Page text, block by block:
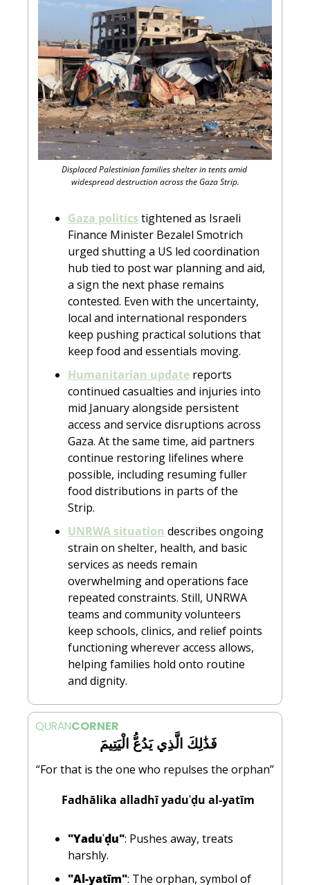
Displaced Palestinian families shelter in tents amid
widespread destruction across the Gaza Strip.
Gaza politics tightened as Israeli
Finance Minister Bezalel Smotrich
urged shutting a US led coordination
hub tied to post war planning and aid,
a sign the next phase remains
contested. Even with the uncertainty,
local and international responders
keep pushing practical solutions that
keep food and essentials moving.
Humanitarian update reports
continued casualties and injuries into
mid January alongside persistent
access and service disruptions across
Gaza. At the same time, aid partners
continue restoring lifelines where
possible, including resuming fuller
food distributions in parts of the
Strip.
UNRWA situation describes ongoing
strain on shelter, health, and basic
services as needs remain
overwhelming and operations face
repeated constraints. Still, UNRWA
teams and community volunteers
keep schools, clinics, and relief points
functioning wherever access allows,
helping families hold onto routine
and dignity.
QURANCORNER
  فَذَٰلِكَ الَّذِي يَدُعُّ الْيَتِيمَ
“For that is the one who repulses the orphan”
  Fadhālika alladhī yaduʿḍu al-yatīm
"Yaduʿḍu": Pushes away, treats
harshly.
"Al-yatīm": The orphan, symbol of